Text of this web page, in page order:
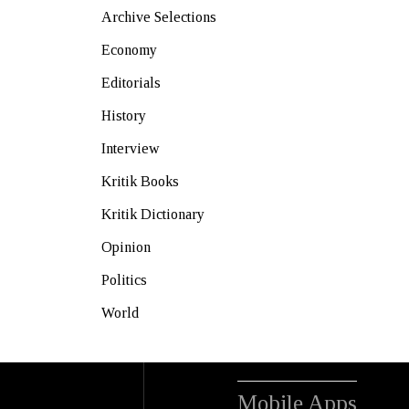
Archive Selections
Economy
Editorials
History
Interview
Kritik Books
Kritik Dictionary
Opinion
Politics
World
Mobile Apps